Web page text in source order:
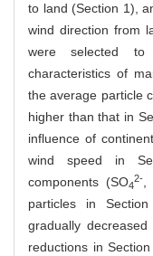
to land (Section 1),
wind direction from
were selected
characteristics of
the average particle
higher than that in
influence of
wind speed in
components (SO4
2-,
particles in
gradually
reductions in